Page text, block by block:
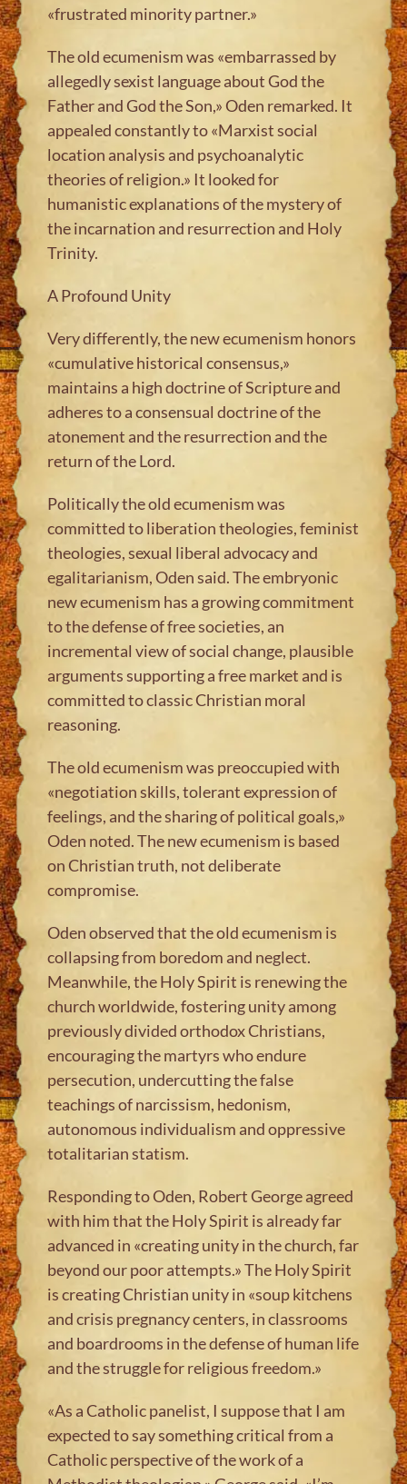
«frustrated minority partner.»
The old ecumenism was «embarrassed by
allegedly sexist language about God the
Father and God the Son,» Oden remarked. It
appealed constantly to «Marxist social
location analysis and psychoanalytic
theories of religion.» It looked for
humanistic explanations of the mystery of
the incarnation and resurrection and Holy
Trinity.
A Profound Unity
Very differently, the new ecumenism honors
«cumulative historical consensus,»
maintains a high doctrine of Scripture and
adheres to a consensual doctrine of the
atonement and the resurrection and the
return of the Lord.
Politically the old ecumenism was
committed to liberation theologies, feminist
theologies, sexual liberal advocacy and
egalitarianism, Oden said. The embryonic
new ecumenism has a growing commitment
to the defense of free societies, an
incremental view of social change, plausible
arguments supporting a free market and is
committed to classic Christian moral
reasoning.
The old ecumenism was preoccupied with
«negotiation skills, tolerant expression of
feelings, and the sharing of political goals,»
Oden noted. The new ecumenism is based
on Christian truth, not deliberate
compromise.
Oden observed that the old ecumenism is
collapsing from boredom and neglect.
Meanwhile, the Holy Spirit is renewing the
church worldwide, fostering unity among
previously divided orthodox Christians,
encouraging the martyrs who endure
persecution, undercutting the false
teachings of narcissism, hedonism,
autonomous individualism and oppressive
totalitarian statism.
Responding to Oden, Robert George agreed
with him that the Holy Spirit is already far
advanced in «creating unity in the church, far
beyond our poor attempts.» The Holy Spirit
is creating Christian unity in «soup kitchens
and crisis pregnancy centers, in classrooms
and boardrooms in the defense of human life
and the struggle for religious freedom.»
«As a Catholic panelist, I suppose that I am
expected to say something critical from a
Catholic perspective of the work of a